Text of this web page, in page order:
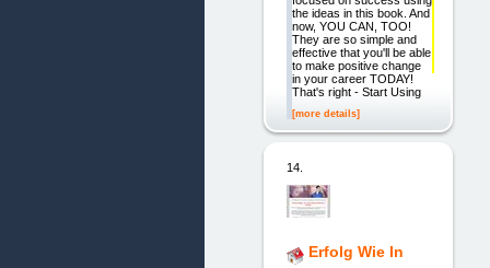
the ideas in this book. And
now, YOU CAN, TOO!
They are so simple and
effective that you'll be able
to make positive change
in your career TODAY!
That's right - Start Using
[more details]
14.
Erfolg Wie In